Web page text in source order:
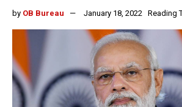
by OB Bureau January 18, 2022 Reading